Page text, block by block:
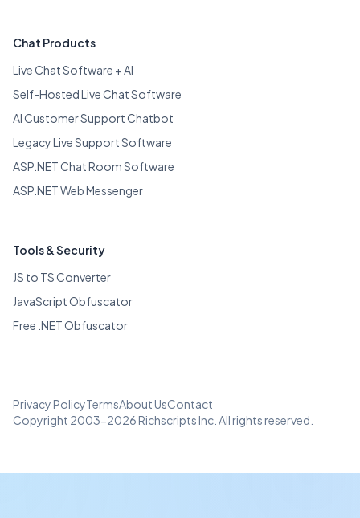
Chat Products
Live Chat Software + AI
Self-Hosted Live Chat Software
AI Customer Support Chatbot
Legacy Live Support Software
ASP.NET Chat Room Software
ASP.NET Web Messenger
Tools & Security
JS to TS Converter
JavaScript Obfuscator
Free .NET Obfuscator
Privacy PolicyTermsAbout UsContact
Copyright 2003-2026 Richscripts Inc. All rights reserved.